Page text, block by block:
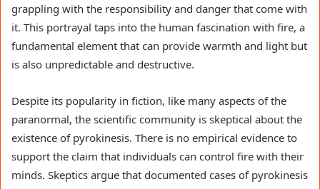
grappling with the responsibility and danger that come with
it. This portrayal taps into the human fascination with fire, a
fundamental element that can provide warmth and light but
is also unpredictable and destructive.
Despite its popularity in fiction, like many aspects of the
paranormal, the scientific community is skeptical about the
existence of pyrokinesis. There is no empirical evidence to
support the claim that individuals can control fire with their
minds. Skeptics argue that documented cases of pyrokinesis